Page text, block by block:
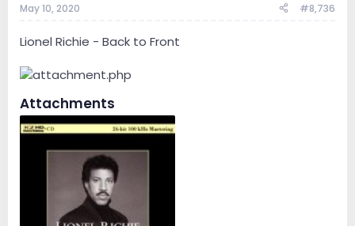
May 10, 2020 #8,736
Lionel Richie - Back to Front
Attachments